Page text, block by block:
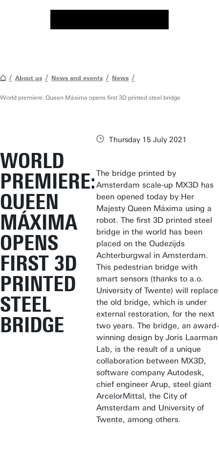
About us News and events News
World premiere: Queen Máxima opens first 3D printed steel bridge
WORLD
PREMIERE:
QUEEN
MÁXIMA
OPENS
FIRST 3D
PRINTED
STEEL
BRIDGE
Thursday 15 July 2021
The bridge printed by
Amsterdam scale-up MX3D has
been opened today by Her
Majesty Queen Máxima using a
robot. The first 3D printed steel
bridge in the world has been
placed on the Oudezijds
Achterburgwal in Amsterdam.
This pedestrian bridge with
smart sensors (thanks to a.o.
University of Twente) will replace
the old bridge, which is under
external restoration, for the next
two years. The bridge, an award-
winning design by Joris Laarman
Lab, is the result of a unique
collaboration between MX3D,
software company Autodesk,
chief engineer Arup, steel giant
ArcelorMittal, the City of
Amsterdam and University of
Twente, among others.